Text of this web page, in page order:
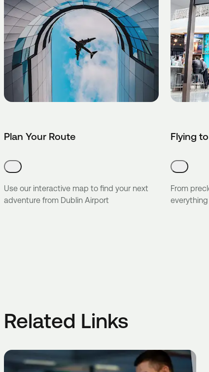
Plan Your Route
Use our interactive map to find your next
adventure from Dublin Airport
Flying
From
Related Links